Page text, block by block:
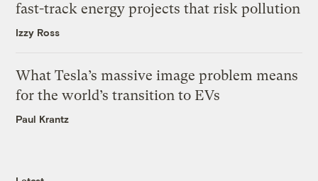
fast-track energy projects that risk pollution
Izzy Ross
What Tesla’s massive image problem means
for the world’s transition to EVs
Paul Krantz